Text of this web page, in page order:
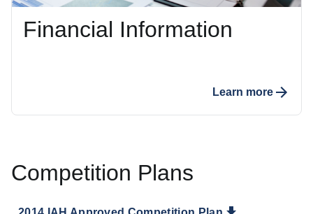
Financial Information
Learn more
Competition Plans